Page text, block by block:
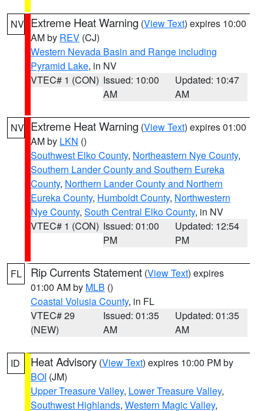
NV Extreme Heat Warning (View Text) expires 10:00
AM by REV (CJ)
Western Nevada Basin and Range including
Pyramid Lake, in NV
VTEC# 1 (CON) Issued: 10:00
AM
Updated: 10:47
AM
NV Extreme Heat Warning (View Text) expires 01:00
AM by LKN ()
Southwest Elko County, Northeastern Nye County,
Southern Lander County and Southern Eureka
County, Northern Lander County and Northern
Eureka County, Humboldt County, Northwestern
Nye County, South Central Elko County, in NV
VTEC# 1 (CON) Issued: 01:00
PM
Updated: 12:54
PM
FL Rip Currents Statement (View Text) expires
01:00 AM by MLB ()
Coastal Volusia County, in FL
VTEC# 29
(NEW)
Issued: 01:35
AM
Updated: 01:35
AM
ID Heat Advisory (View Text) expires 10:00 PM by
BOI (JM)
Upper Treasure Valley, Lower Treasure Valley,
Southwest Highlands, Western Magic Valley,